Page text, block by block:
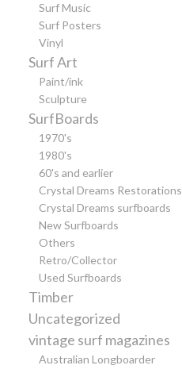
Surf Music
Surf Posters
Vinyl
Surf Art
Paint/ink
Sculpture
SurfBoards
1970's
1980's
60's and earlier
Crystal Dreams Restorations
Crystal Dreams surfboards
New Surfboards
Others
Retro/Collector
Used Surfboards
Timber
Uncategorized
vintage surf magazines
Australian Longboarder